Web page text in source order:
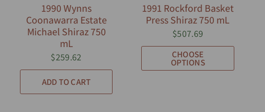
1990 Wynns
Coonawarra Estate
Michael Shiraz 750
mL
$259.62
ADD TO CART
1991 Rockford Basket
Press Shiraz 750 mL
$507.69
CHOOSE
OPTIONS